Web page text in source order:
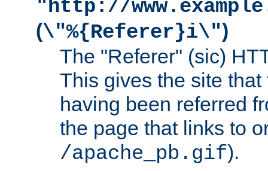
"http://
(\"%{Referer}i\")
The "Referer" (sic)
This gives the site
having been referred
the page that links to
/apache_pb.gif).